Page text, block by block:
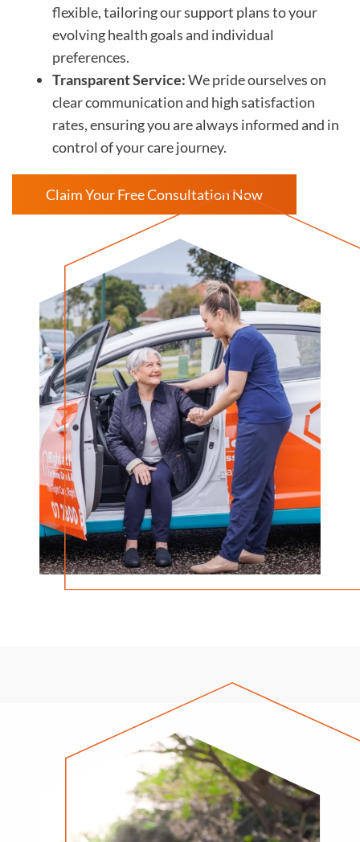
flexible, tailoring our support plans to your
evolving health goals and individual
preferences.
Transparent Service:We pride ourselves on
clear communication and high satisfaction
rates, ensuring you are always informed and in
control of your care journey.
Claim Your Free Consultation Now